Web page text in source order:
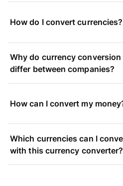
How do I convert currencies?
Why do currency conversion
differ between companies?
How can I convert my
Which currencies can I
with this currency converter?